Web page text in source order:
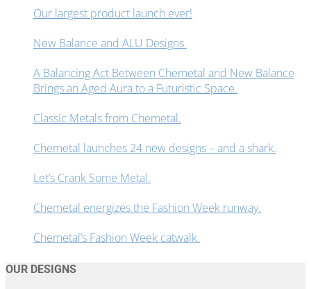
Our largest product launch ever!
New Balance and ALU Designs.
A Balancing Act Between Chemetal and New Balance
Brings an Aged Aura to a Futuristic Space.
Classic Metals from Chemetal.
Chemetal launches 24 new designs – and a shark.
Let’s Crank Some Metal.
Chemetal energizes the Fashion Week runway.
Chemetal’s Fashion Week catwalk.
OUR DESIGNS